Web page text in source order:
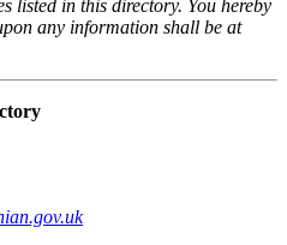
listed in this directory. You hereby
any information shall be at